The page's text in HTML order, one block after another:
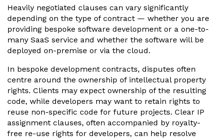
Heavily negotiated clauses can vary significantly
depending on the type of contract — whether you are
providing bespoke software development or a one-to-
many SaaS service and whether the software will be
deployed on-premise or via the cloud.
In bespoke development contracts, disputes often
centre around the ownership of intellectual property
rights. Clients may expect ownership of the resulting
code, while developers may want to retain rights to
reuse non-specific code for future projects. Clear IP
assignment clauses, often accompanied by royalty-
free re-use rights for developers, can help resolve